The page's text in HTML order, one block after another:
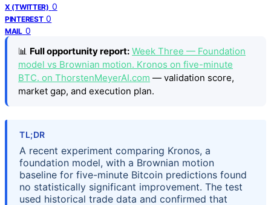
X (TWITTER) 0
PINTEREST 0
MAIL 0
📊 Full opportunity report: Week Three — Foundation
model vs Brownian motion. Kronos on five-minute
BTC. on ThorstenMeyerAI.com — validation score,
market gap, and execution plan.
TL;DR
A recent experiment comparing Kronos, a
foundation model, with a Brownian motion
baseline for five-minute Bitcoin predictions found
no statistically significant improvement. The test
used historical trade data and confirmed that